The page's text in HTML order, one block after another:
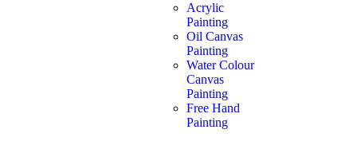
Acrylic
Painting
Oil Canvas
Painting
Water Colour
Canvas
Painting
Free Hand
Painting